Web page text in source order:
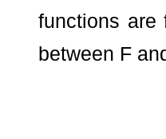
functions are
between F